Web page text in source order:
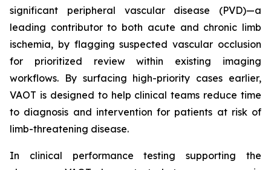
significant peripheral vascular disease (PVD)—a
leading contributor to both acute and chronic limb
ischemia, by flagging suspected vascular occlusion
for prioritized review within existing imaging
workflows. By surfacing high-priority cases earlier,
VAOT is designed to help clinical teams reduce time
to diagnosis and intervention for patients at risk of
limb-threatening disease.
In clinical performance testing supporting the